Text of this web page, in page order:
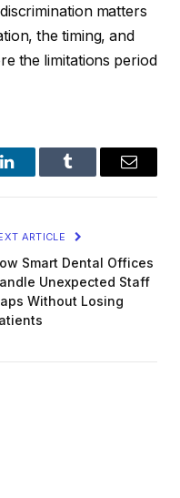
matters
the timing, and
the limitations period
LinkedInTumblr Email
ARTICLE
Smart Dental Offices
Unexpected Staff
Without Losing